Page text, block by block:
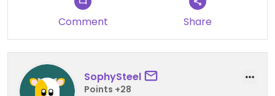
Comment Share
SophySteel
Points +28